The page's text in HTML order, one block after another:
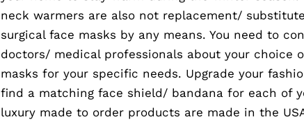
neck warmers are also not replacement/
surgical face masks by any means. You need to
doctors/ medical professionals about your choice
masks for your specific needs. Upgrade your
find a matching face shield/ bandana for each of
luxury made to order products are made in the